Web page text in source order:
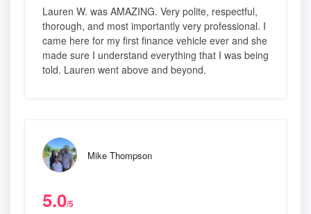
Lauren W. was AMAZING. Very polite, respectful,
thorough, and most importantly very professional. I
came here for my first finance vehicle ever and she
made sure I understand everything that I was being
told. Lauren went above and beyond.
Mike Thompson
5.0/5